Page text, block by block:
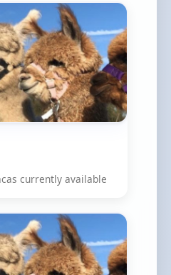
currently available